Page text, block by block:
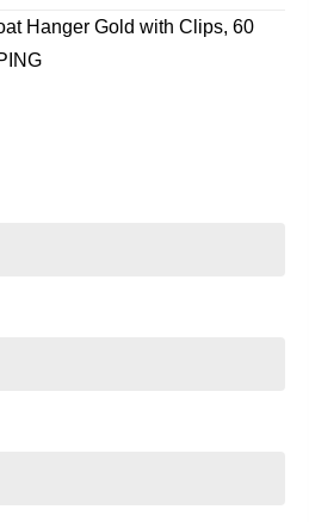
Hanger Gold with Clips, 60